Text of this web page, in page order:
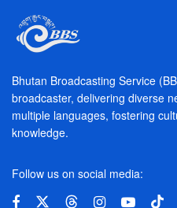
Bhutan Broadcasting Service
broadcaster, delivering diverse
multiple languages, fostering
knowledge.
Follow us on social media: